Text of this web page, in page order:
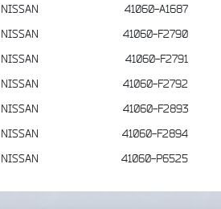
NISSAN
41060-A1687
NISSAN
41060-F2790
NISSAN
41060-F2791
NISSAN
41060-F2792
NISSAN
41060-F2893
NISSAN
41060-F2894
NISSAN
41060-P6525